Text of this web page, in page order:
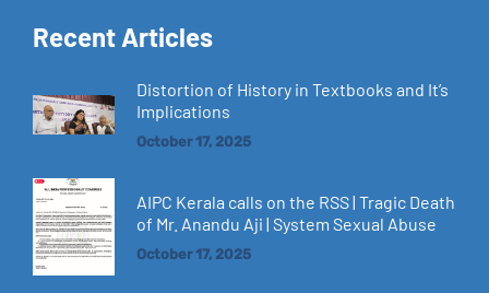
Recent Articles
Distortion of History in Textbooks and It’s
Implications
October 17, 2025
AIPC Kerala calls on the RSS | Tragic Death
of Mr. Anandu Aji | System Sexual Abuse
October 17, 2025